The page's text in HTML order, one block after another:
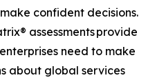
confident decisions.
assessments provide
need to make
about global services